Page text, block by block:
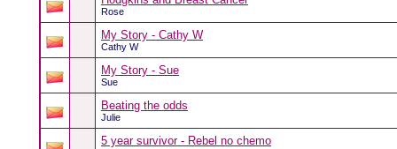
Rose
My Story - Cathy W
Cathy W
My Story - Sue
Sue
Beating the odds
Julie
5 year survivor - Rebel no chemo